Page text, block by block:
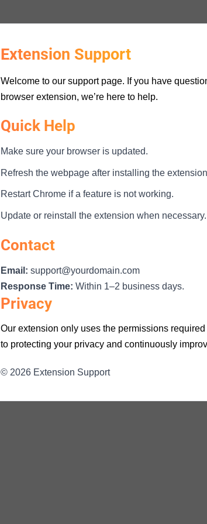
Extension Support
Welcome to our support page. If you have
browser extension, we’re here to help.
Quick Help
Make sure your browser is updated.
Refresh the webpage after installing the
Restart Chrome if a feature is not working.
Update or reinstall the extension when necessary.
Contact
Email: support@yourdomain.com
Response Time: Within 1–2 business days.
Privacy
Our extension only uses the permissions
to protecting your privacy and continuously
© 2026 Extension Support